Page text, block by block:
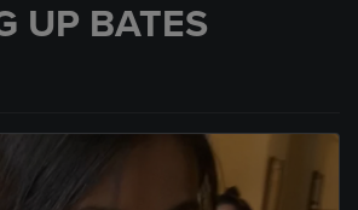
UP BATES